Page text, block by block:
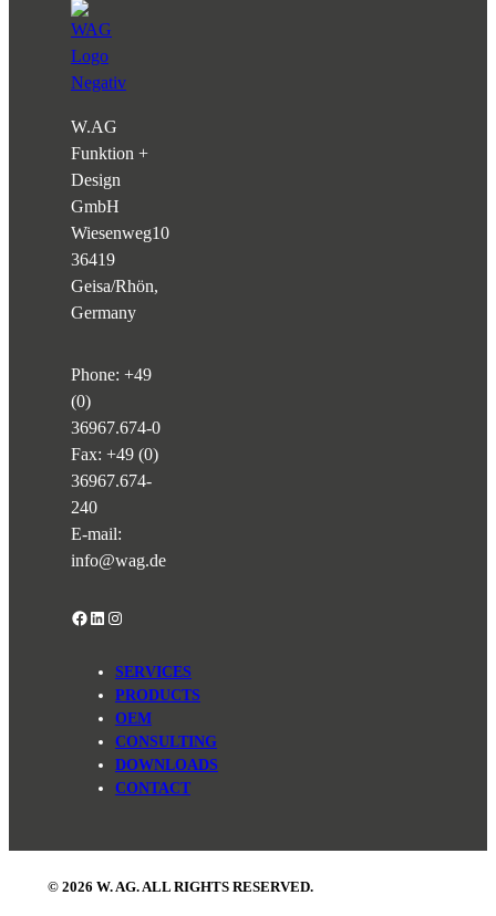
W.AG
Funktion +
Design
GmbH
Wiesenweg10
36419
Geisa/Rhön,
Germany
Phone: +49
(0)
36967.674-0
Fax: +49 (0)
36967.674-
240
E-mail:
info@wag.de
Facebook
LinkedIn
Instagram
SERVICES
PRODUCTS
OEM
CONSULTING
DOWNLOADS
CONTACT
© 2026 W. AG. ALL RIGHTS RESERVED.